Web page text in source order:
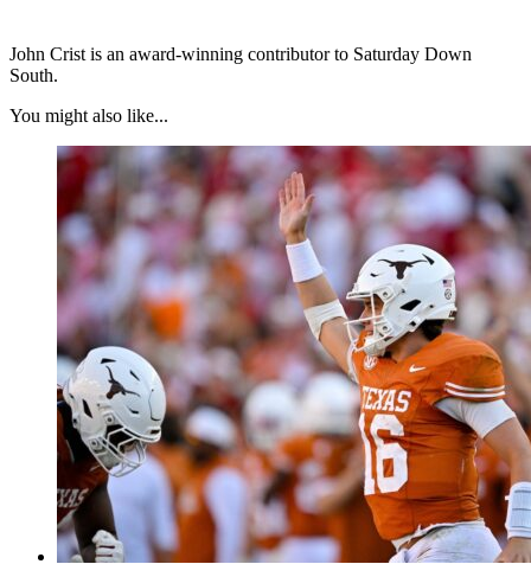
John Crist is an award-winning contributor to Saturday Down
South.
You might also like...